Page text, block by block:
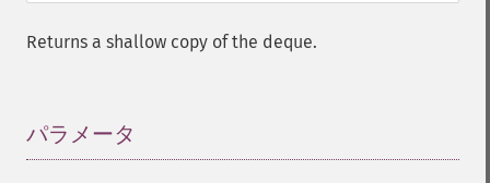
Returns a shallow copy of the deque.
パラメータ